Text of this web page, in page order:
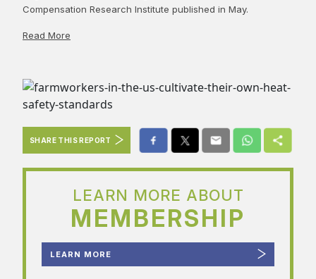
Compensation Research Institute published in May.
Read More
SHARE THIS REPORT
LEARN MORE ABOUT
MEMBERSHIP
LEARN MORE